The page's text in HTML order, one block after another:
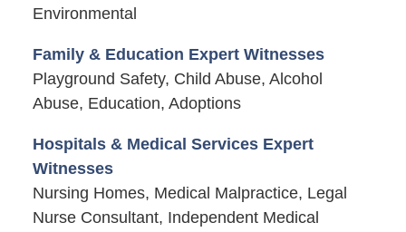
Environmental
Family & Education Expert Witnesses
Playground Safety, Child Abuse, Alcohol
Abuse, Education, Adoptions
Hospitals & Medical Services Expert
Witnesses
Nursing Homes, Medical Malpractice, Legal
Nurse Consultant, Independent Medical